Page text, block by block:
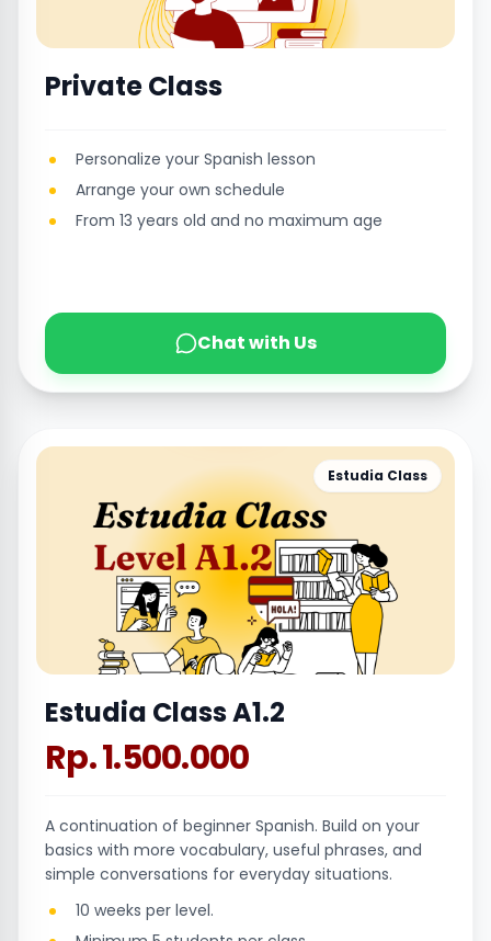
Private Class
Personalize your Spanish lesson
Arrange your own schedule
From 13 years old and no maximum age
Chat with Us
Estudia Class
Estudia Class A1.2
Rp. 1.500.000
A continuation of beginner Spanish. Build on your
basics with more vocabulary, useful phrases, and
simple conversations for everyday situations.
10 weeks per level.